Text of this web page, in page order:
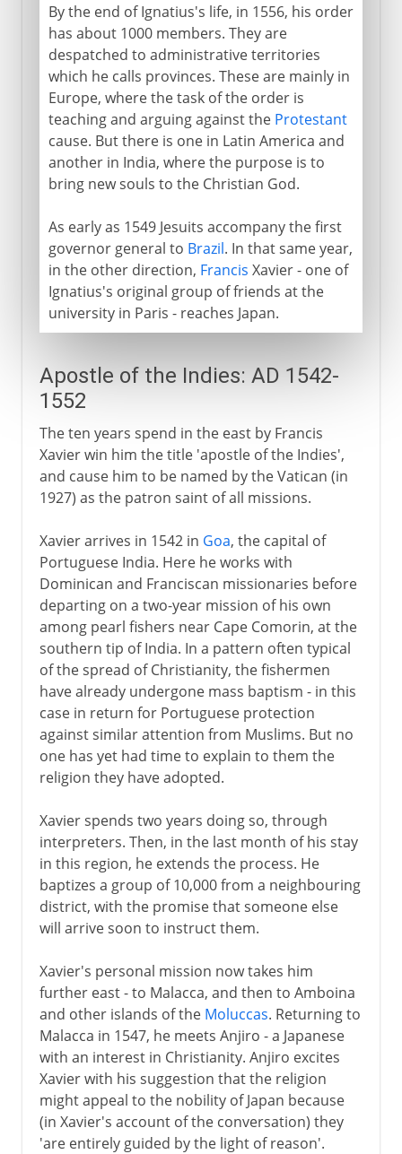
By the end of Ignatius's life, in 1556, his order
has about 1000 members. They are
despatched to administrative territories
which he calls provinces. These are mainly in
Europe, where the task of the order is
teaching and arguing against the Protestant
cause. But there is one in Latin America and
another in India, where the purpose is to
bring new souls to the Christian God.
As early as 1549 Jesuits accompany the first
governor general to Brazil. In that same year,
in the other direction, Francis Xavier - one of
Ignatius's original group of friends at the
university in Paris - reaches Japan.
Apostle of the Indies: AD 1542-
1552
The ten years spend in the east by Francis
Xavier win him the title 'apostle of the Indies',
and cause him to be named by the Vatican (in
1927) as the patron saint of all missions.
Xavier arrives in 1542 in Goa, the capital of
Portuguese India. Here he works with
Dominican and Franciscan missionaries before
departing on a two-year mission of his own
among pearl fishers near Cape Comorin, at the
southern tip of India. In a pattern often typical
of the spread of Christianity, the fishermen
have already undergone mass baptism - in this
case in return for Portuguese protection
against similar attention from Muslims. But no
one has yet had time to explain to them the
religion they have adopted.
Xavier spends two years doing so, through
interpreters. Then, in the last month of his stay
in this region, he extends the process. He
baptizes a group of 10,000 from a neighbouring
district, with the promise that someone else
will arrive soon to instruct them.
Xavier's personal mission now takes him
further east - to Malacca, and then to Amboina
and other islands of the Moluccas. Returning to
Malacca in 1547, he meets Anjiro - a Japanese
with an interest in Christianity. Anjiro excites
Xavier with his suggestion that the religion
might appeal to the nobility of Japan because
(in Xavier's account of the conversation) they
'are entirely guided by the light of reason'.